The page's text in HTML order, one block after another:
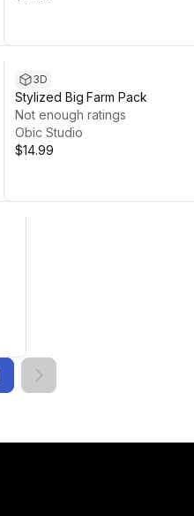
3D
Stylized Big Farm Pack
Not enough ratings
Obic Studio
$14.99